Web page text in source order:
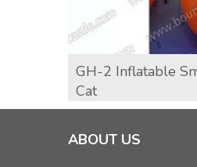
GH-2 Inflatable
Cat
ABOUT US